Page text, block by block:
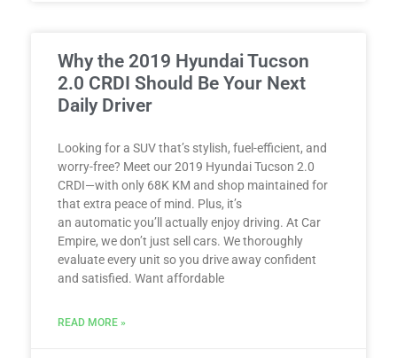
Why the 2019 Hyundai Tucson
2.0 CRDI Should Be Your Next
Daily Driver
Looking for a SUV that’s stylish, fuel-efficient, and
worry-free? Meet our 2019 Hyundai Tucson 2.0
CRDI—with only 68K KM and shop maintained for
that extra peace of mind. Plus, it’s
an automatic you’ll actually enjoy driving. At Car
Empire, we don’t just sell cars. We thoroughly
evaluate every unit so you drive away confident
and satisfied. Want affordable
READ MORE »